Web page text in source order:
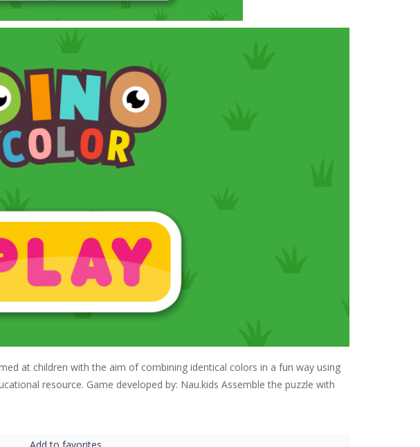
at children with the aim of combining identical colors in a fun way using
resource. Game developed by: Nau.kids Assemble the puzzle with